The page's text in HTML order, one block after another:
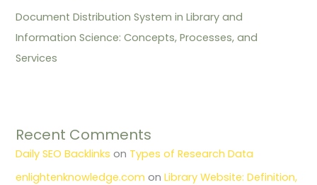
Document Distribution System in Library and
Information Science: Concepts, Processes, and
Services
Recent Comments
Daily SEO Backlinks on Types of Research Data
enlightenknowledge.com onLibrary Website: Definition,